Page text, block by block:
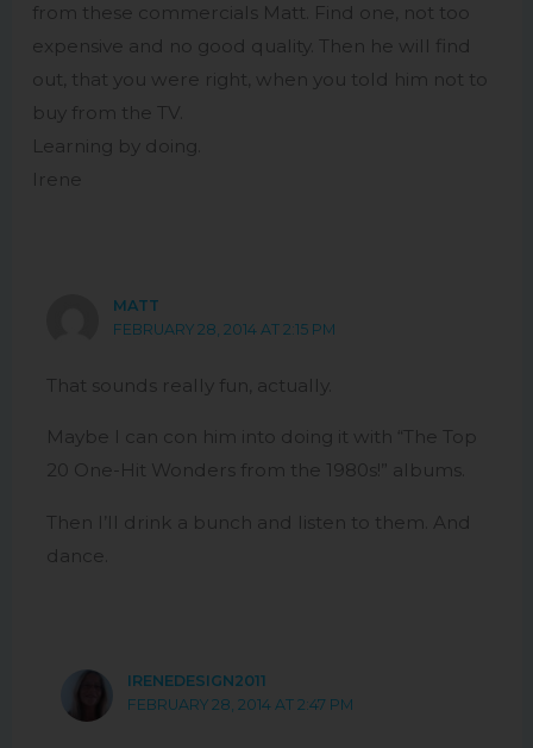
from these commercials Matt. Find one, not too
expensive and no good quality. Then he will find
out, that you were right, when you told him not to
buy from the TV.
Learning by doing.
Irene
MATT
FEBRUARY 28, 2014 AT 2:15 PM
That sounds really fun, actually.
Maybe I can con him into doing it with “The Top
20 One-Hit Wonders from the 1980s!” albums.
Then I’ll drink a bunch and listen to them. And
dance.
IRENEDESIGN2011
FEBRUARY 28, 2014 AT 2:47 PM